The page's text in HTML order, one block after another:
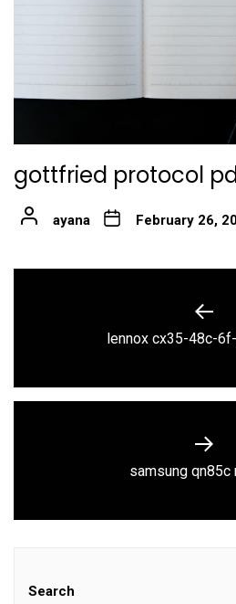
gottfried protocol
ayana February 26,
lennox cx35-48c-
Next
samsung qn85c
Search